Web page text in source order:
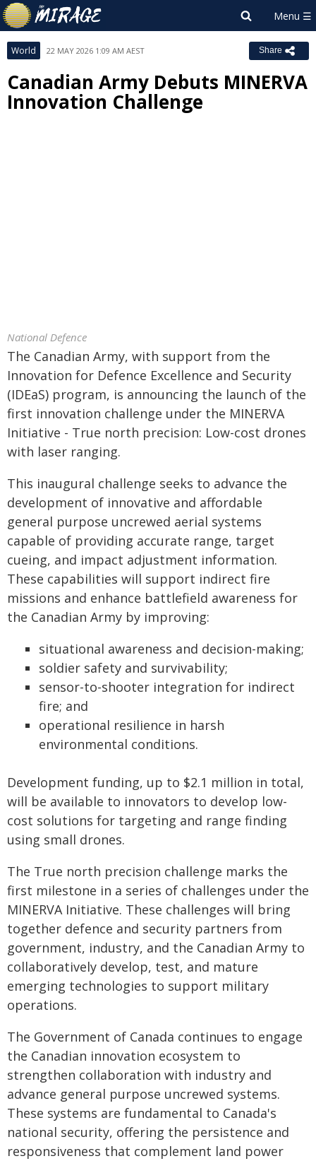
World 22 MAY 2026 1:09 AM AEST Share
Canadian Army Debuts MINERVA
Innovation Challenge
National Defence
The Canadian Army, with support from the
Innovation for Defence Excellence and Security
(IDEaS) program, is announcing the launch of the
first innovation challenge under the MINERVA
Initiative - True north precision: Low-cost drones
with laser ranging.
This inaugural challenge seeks to advance the
development of innovative and affordable
general purpose uncrewed aerial systems
capable of providing accurate range, target
cueing, and impact adjustment information.
These capabilities will support indirect fire
missions and enhance battlefield awareness for
the Canadian Army by improving:
situational awareness and decision-making;
soldier safety and survivability;
sensor-to-shooter integration for indirect
fire; and
operational resilience in harsh
environmental conditions.
Development funding, up to $2.1 million in total,
will be available to innovators to develop low-
cost solutions for targeting and range finding
using small drones.
The True north precision challenge marks the
first milestone in a series of challenges under the
MINERVA Initiative. These challenges will bring
together defence and security partners from
government, industry, and the Canadian Army to
collaboratively develop, test, and mature
emerging technologies to support military
operations.
The Government of Canada continues to engage
the Canadian innovation ecosystem to
strengthen collaboration with industry and
advance general purpose uncrewed systems.
These systems are fundamental to Canada's
national security, offering the persistence and
responsiveness that complement land power